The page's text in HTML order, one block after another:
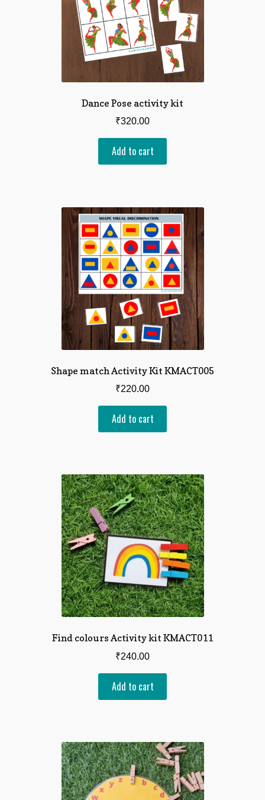
Dance Pose activity kit
₹320.00
Add to cart
Shape match Activity Kit KMACT005
₹220.00
Add to cart
Find colours Activity kit KMACT011
₹240.00
Add to cart